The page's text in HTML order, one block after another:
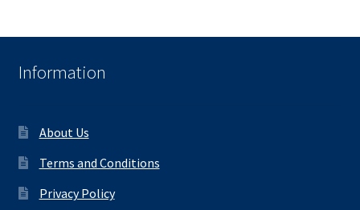
Information
About Us
Terms and Conditions
Privacy Policy